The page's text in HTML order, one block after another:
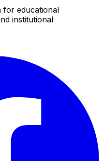
for educational
institutional